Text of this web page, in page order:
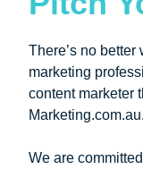
There’s no
marketing
content marketer
Marketing.com.au.
We are